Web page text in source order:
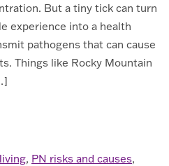
But a tiny tick can turn
experience into a health
pathogens that can cause
Things like Rocky Mountain
, PN risks and causes,